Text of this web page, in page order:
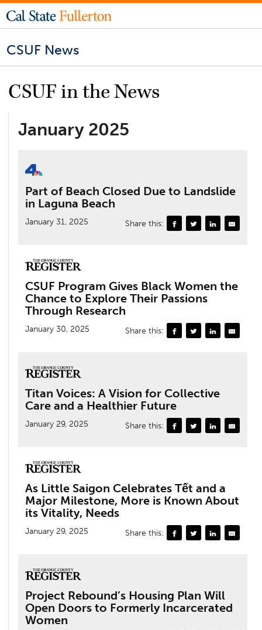
CSUF News
CSUF in the News
January 2025
Part of Beach Closed Due to Landslide
in Laguna Beach
January 31, 2025 Share this:
CSUF Program Gives Black Women the
Chance to Explore Their Passions
Through Research
January 30, 2025 Share this:
Titan Voices: A Vision for Collective
Care and a Healthier Future
January 29, 2025 Share this:
As Little Saigon Celebrates Tết and a
Major Milestone, More is Known About
its Vitality, Needs
January 29, 2025 Share this:
Project Rebound’s Housing Plan Will
Open Doors to Formerly Incarcerated
Women